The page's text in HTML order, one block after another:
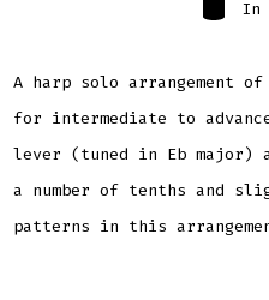
In
A harp solo arrangement of
for intermediate to
lever (tuned in Eb major)
a number of tenths and
patterns in this